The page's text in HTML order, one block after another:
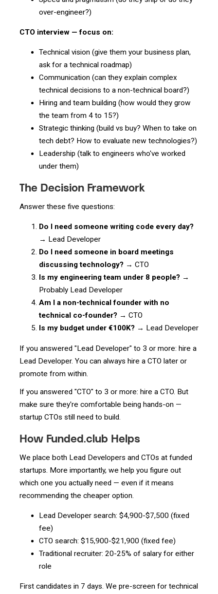
over-engineer?)
CTO interview — focus on:
Technical vision (give them your business plan,
ask for a technical roadmap)
Communication (can they explain complex
technical decisions to a non-technical board?)
Hiring and team building (how would they grow
the team from 4 to 15?)
Strategic thinking (build vs buy? When to take on
tech debt? How to evaluate new technologies?)
Leadership (talk to engineers who've worked
under them)
The Decision Framework
Answer these five questions:
Do I need someone writing code every day?
→ Lead Developer
Do I need someone in board meetings
discussing technology? → CTO
Is my engineering team under 8 people? →
Probably Lead Developer
Am I a non-technical founder with no
technical co-founder? → CTO
Is my budget under €100K? → Lead Developer
If you answered "Lead Developer" to 3 or more: hire a
Lead Developer. You can always hire a CTO later or
promote from within.
If you answered "CTO" to 3 or more: hire a CTO. But
make sure they're comfortable being hands-on —
startup CTOs still need to build.
How Funded.club Helps
We place both Lead Developers and CTOs at funded
startups. More importantly, we help you figure out
which one you actually need — even if it means
recommending the cheaper option.
Lead Developer search: $4,900-$7,500 (fixed
fee)
CTO search: $15,900-$21,900 (fixed fee)
Traditional recruiter: 20-25% of salary for either
role
First candidates in 7 days. We pre-screen for technical